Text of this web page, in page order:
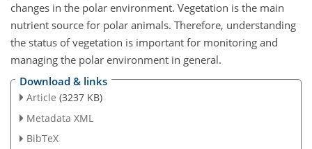
changes in the polar environment. Vegetation is the main
nutrient source for polar animals. Therefore, understanding
the status of vegetation is important for monitoring and
managing the polar environment in general.
Download & links
Article (3237 KB)
Metadata XML
BibTeX